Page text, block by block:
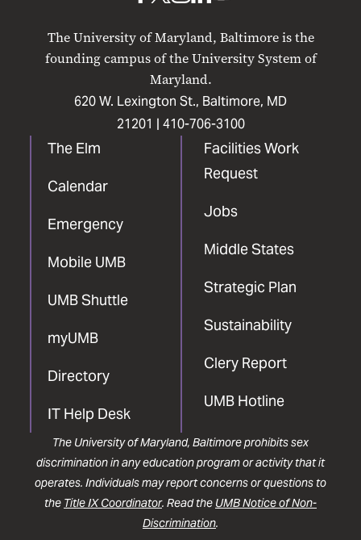
The University of Maryland, Baltimore is the
founding campus of the University System of
Maryland.
620 W. Lexington St., Baltimore, MD
21201 | 410-706-3100
The Elm
Calendar
Emergency
Mobile UMB
UMB Shuttle
myUMB
Directory
IT Help Desk
Facilities Work
Request
Jobs
Middle States
Strategic Plan
Sustainability
Clery Report
UMB Hotline
UMB
Facebook
UMBUMB
Instagram
UMB
LinkedIn
UMB
The University of Maryland, Baltimore prohibits sex
discrimination in any education program or activity that it
operates. Individuals may report concerns or questions to
the Title IX Coordinator. Read the UMB Notice of Non-
Discrimination.